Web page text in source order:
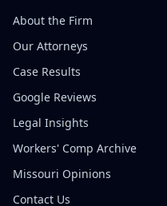
About the Firm
Our Attorneys
Case Results
Google Reviews
Legal Insights
Workers' Comp Archive
Missouri Opinions
Contact Us